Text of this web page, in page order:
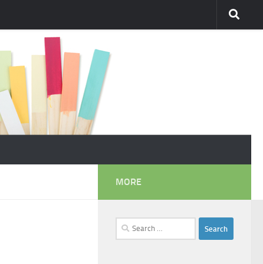
MORE
Search
for: